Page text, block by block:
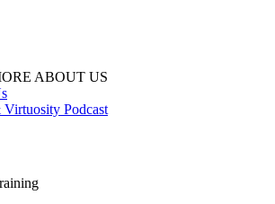
ABOUT US
Podcast